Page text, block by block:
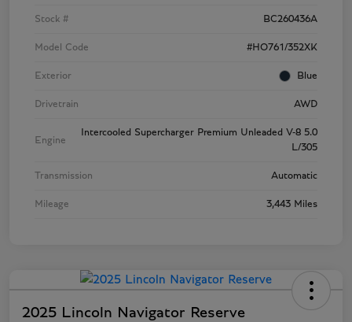
Stock # BC260436A
Model Code #HO761/352XK
Exterior Blue
Drivetrain AWD
Engine
Intercooled Supercharger Premium Unleaded V-8 5.0
L/305
Transmission Automatic
Mileage 3,443 Miles
2025 Lincoln Navigator Reserve